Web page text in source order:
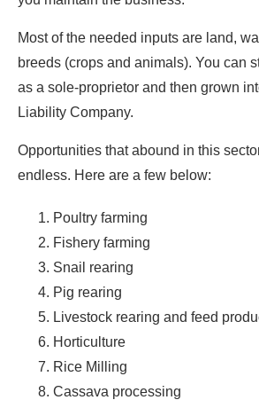
Most of the needed inputs are land,
breeds (crops and animals). You can
as a sole-proprietor and then grown
Liability Company.
Opportunities that abound in this
endless. Here are a few below:
Poultry farming
Fishery farming
Snail rearing
Pig rearing
Livestock rearing and feed
Horticulture
Rice Milling
Cassava processing